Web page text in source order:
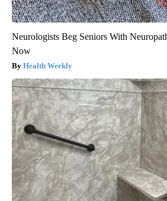
Neurologists Beg Seniors With
Now
Health Weekly